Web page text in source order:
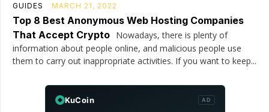
GUIDES MARCH 21, 2022
Top 8 Best Anonymous Web Hosting Companies
That Accept Crypto Nowadays, there is plenty of
information about people online, and malicious people use
them to carry out inappropriate activities. If you want to keep...
KuCoin AD